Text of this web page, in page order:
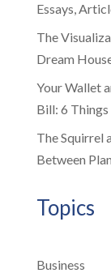
Essays,
The
Dream
Your Wallet
Bill: 6
The Squirrel
Between
Topics
Business